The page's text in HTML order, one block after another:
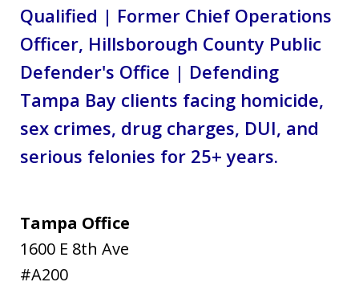
Qualified | Former Chief Operations
Officer, Hillsborough County Public
Defender's Office | Defending
Tampa Bay clients facing homicide,
sex crimes, drug charges, DUI, and
serious felonies for 25+ years.
Tampa Office
1600 E 8th Ave
#A200